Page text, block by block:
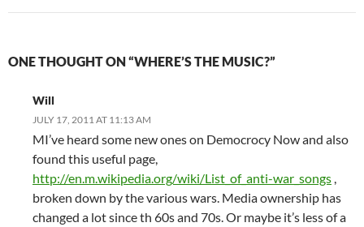
ONE THOUGHT ON “WHERE’S THE MUSIC?”
Will
JULY 17, 2011 AT 11:13 AM
MI’ve heard some new ones on Democrocy Now and also
found this useful page,
http://en.m.wikipedia.org/wiki/List_of_anti-war_songs ,
broken down by the various wars. Media ownership has
changed a lot since th 60s and 70s. Or maybe it’s less of a